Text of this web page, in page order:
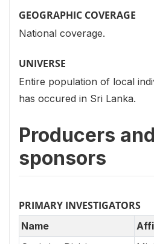
GEOGRAPHIC COVERAGE
National coverage.
UNIVERSE
Entire population of local
has occured in Sri Lanka.
Producers and
sponsors
PRIMARY INVESTIGATORS
Name